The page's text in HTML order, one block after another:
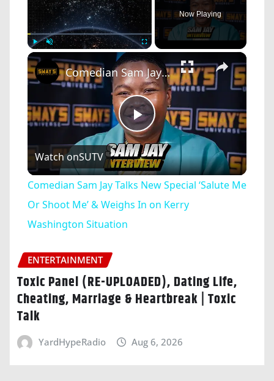
Now Playing
×
Play
Video
Comedian Sam Jay Talks New Special ‘Salute Me Or Shoot Me’ & Weighs In on Kerry Washington Situation
Watch onSUTV
Comedian Sam Jay Talks New Special ‘Salute Me
Or Shoot Me’ & Weighs In on Kerry
Washington Situation
ENTERTAINMENT
Toxic Panel (RE-UPLOADED), Dating Life,
Cheating, Marriage & Heartbreak | Toxic
Talk
YardHypeRadio Aug 6, 2026